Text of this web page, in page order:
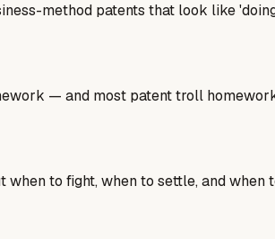
method patents that look like
— and most patent troll
to fight, when to settle, and when